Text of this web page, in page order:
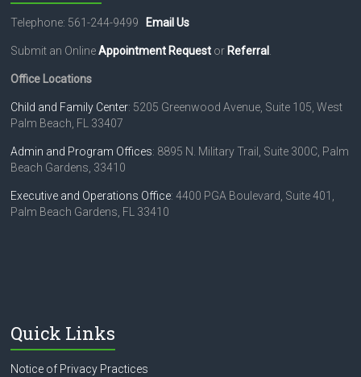
Telephone: 561-244-9499 Email Us
Submit an OnlineAppointment Request or Referral .
Office Locations
Child and Family Center: 5205 Greenwood Avenue, Suite 105, West
Palm Beach, FL 33407
Admin and Program Offices: 8895 N. Military Trail, Suite 300C, Palm
Beach Gardens, 33410
Executive and Operations Office: 4400 PGA Boulevard, Suite 401,
Palm Beach Gardens, FL 33410
Quick Links
Notice of Privacy Practices